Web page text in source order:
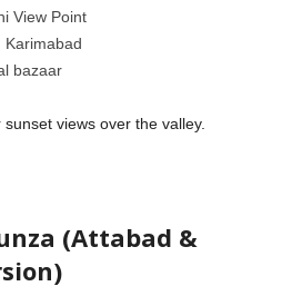
View Point
Karimabad
bazaar
views over the valley.
(Attabad &